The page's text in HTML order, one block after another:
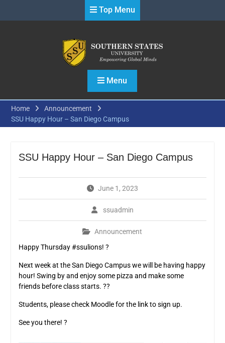
Top Menu
Menu
Home
Announcement
SSU Happy Hour – San Diego Campus
SSU Happy Hour – San Diego Campus
June 1, 2023
ssuadmin
Announcement
Happy Thursday #ssulions! ?
Next week at the San Diego Campus we will be having happy
hour! Swing by and enjoy some pizza and make some
friends before class starts. ??
Students, please check Moodle for the link to sign up.
See you there! ?